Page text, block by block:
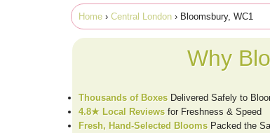
Home› Central London› Bloomsbury, WC1
Why
Thousands of BoxesDelivered Safely to
4.8★ Local Reviewsfor Freshness & Speed
Fresh, Hand-Selected BloomsPacked the